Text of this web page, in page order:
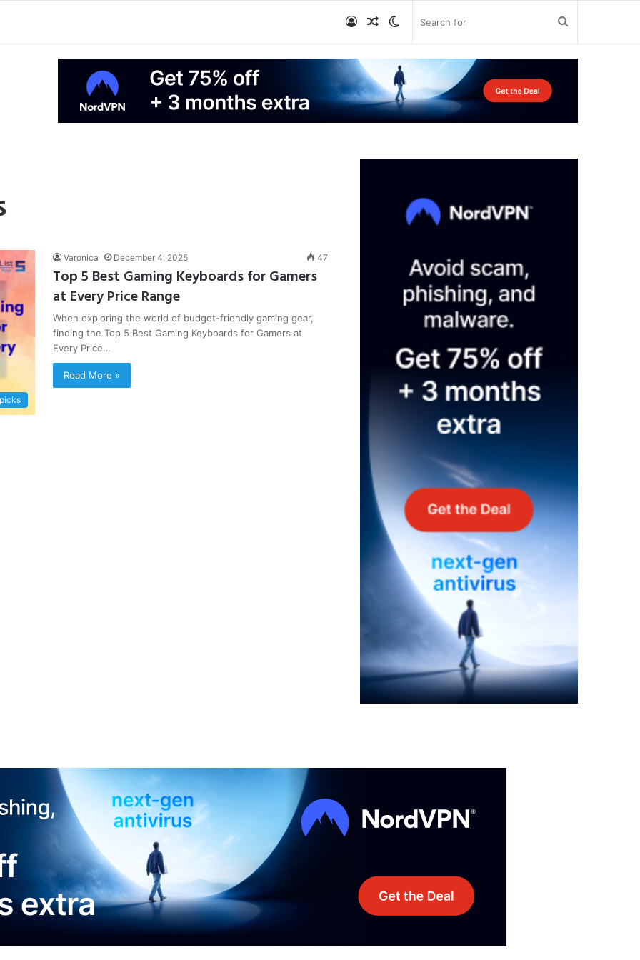
Switch
skin
Random
Article
Log
In
Varonica December 4, 2025 47
Top 5 Best Gaming Keyboards for Gamers
at Every Price Range
When exploring the world of budget-friendly gaming gear,
finding the Top 5 Best Gaming Keyboards for Gamers at
Every Price…
Read More »